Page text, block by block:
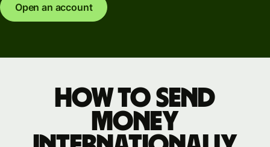
Open an account
How to send
money